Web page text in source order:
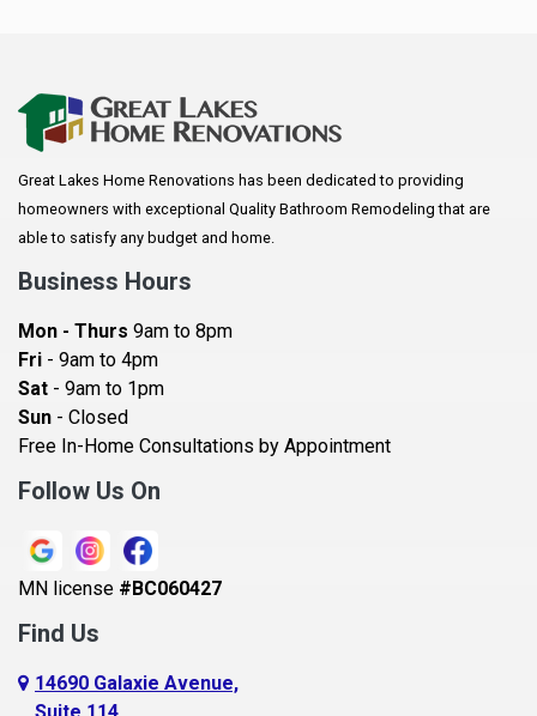
Arkansaw
Augusta
Baldwin
Bay City
Becker
Beldenville
Belle Plaine
Bethel
Blaine
Bloomington
Blue Earth
Boyceville
Great Lakes Home Renovations has been dedicated to providing
homeowners with exceptional Quality Bathroom Remodeling that are
able to satisfy any budget and home.
Business Hours
Mon - Thurs 9am to 8pm
Fri - 9am to 4pm
Sat - 9am to 1pm
Sun - Closed
Free In-Home Consultations by Appointment
Follow Us On
MN license #BC060427
Find Us
14690 Galaxie Avenue,